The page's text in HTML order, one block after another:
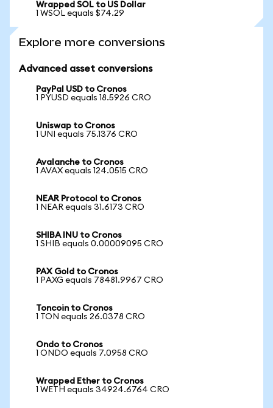
Wrapped SOL to US Dollar
1 WSOL equals $74.29
Explore more conversions
Advanced asset conversions
PayPal USD to Cronos
1 PYUSD equals 18.5926 CRO
Uniswap to Cronos
1 UNI equals 75.1376 CRO
Avalanche to Cronos
1 AVAX equals 124.0515 CRO
NEAR Protocol to Cronos
1 NEAR equals 31.6173 CRO
SHIBA INU to Cronos
1 SHIB equals 0.00009095 CRO
PAX Gold to Cronos
1 PAXG equals 78481.9967 CRO
Toncoin to Cronos
1 TON equals 26.0378 CRO
Ondo to Cronos
1 ONDO equals 7.0958 CRO
Wrapped Ether to Cronos
1 WETH equals 34924.6764 CRO